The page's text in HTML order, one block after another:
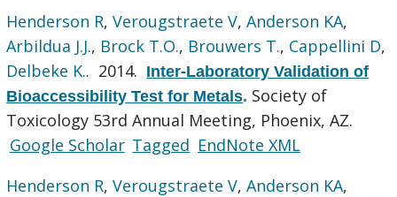
Henderson R,Verougstraete V,Anderson KA,
Arbildua J.J., Brock T.O., Brouwers T., Cappellini D,
Delbeke K.. 2014. Inter-Laboratory Validation of
Bioaccessibility Test for Metals. Society of
Toxicology 53rd Annual Meeting, Phoenix, AZ.
Google Scholar Tagged EndNote XML
Henderson R,Verougstraete V,Anderson KA,